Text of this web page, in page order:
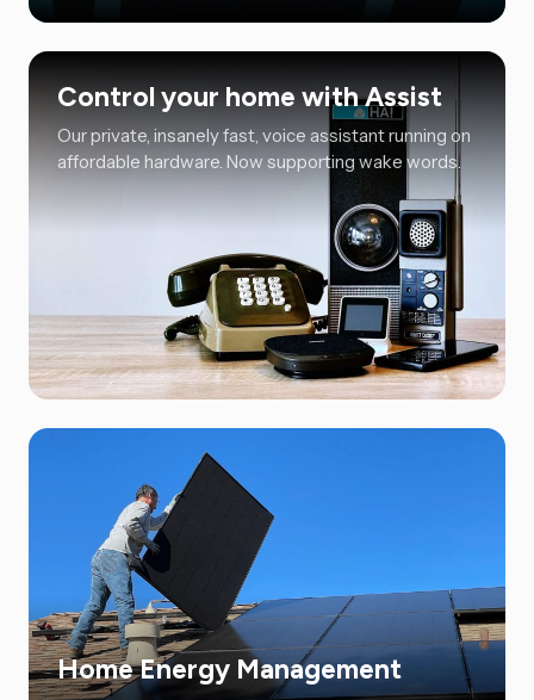
Control your home with Assist
Our private, insanely fast, voice assistant running on
affordable hardware. Now supporting wake words.
Home Energy Management